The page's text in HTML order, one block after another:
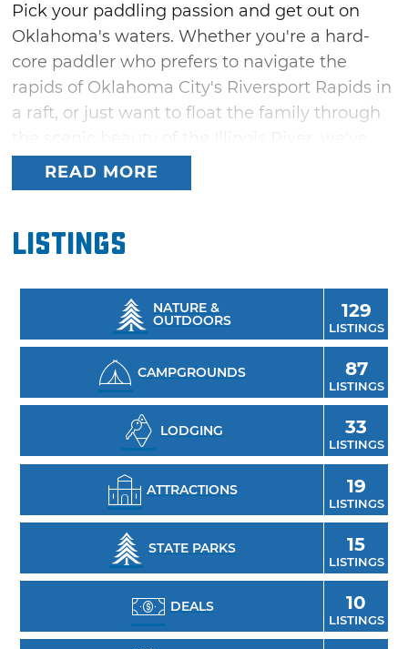
Pick your paddling passion and get out on
Oklahoma's waters. Whether you're a hard-
core paddler who prefers to navigate the
rapids of Oklahoma City's Riversport Rapids in
a raft, or just want to float the family through
got a river ride just right for you.
floating areas along the Illinois River in
Tahlequah and along the Lower Mountain
Bend State Park area. You can also enjoy
canoeing and kayaking on many Oklahoma
lakes with rentals available in most state
parks and many other outdoor recreation
areas.
READ MORE
Listings
NATURE &
OUTDOORS 129
LISTINGS
CAMPGROUNDS 87
LISTINGS
LODGING 33
LISTINGS
ATTRACTIONS 19
LISTINGS
STATE PARKS 15
LISTINGS
DEALS 10
LISTINGS